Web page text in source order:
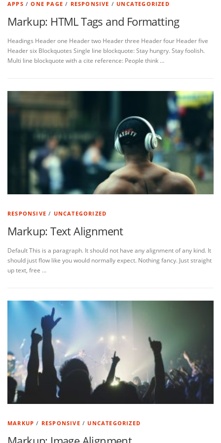
APPS /ONE PAGE / RESPONSIVE / UNCATEGORIZED
Markup: HTML Tags and Formatting
Headings Header one Header two Header three Header four Header five
Header six Blockquotes Single line blockquote: Stay hungry. Stay foolish.
Multi line blockquote with a cite reference: People think …
RESPONSIVE / UNCATEGORIZED
Markup: Text Alignment
Default This is a paragraph. It should not have any alignment of any kind. It
should just flow like you would normally expect. Nothing fancy. Just straight
up text, free …
MARKUP / RESPONSIVE / UNCATEGORIZED